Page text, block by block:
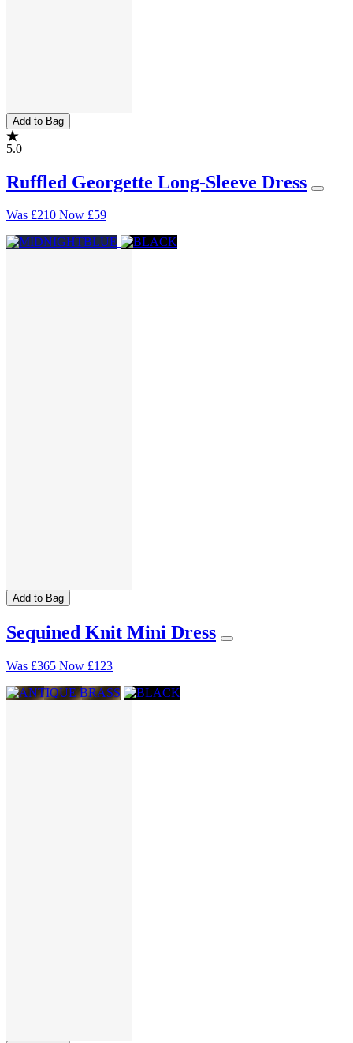
Add to Bag
5.0
Ruffled Georgette Long-Sleeve Dress
Was £210 Now £59
Add to Bag
Sequined Knit Mini Dress
Was £365 Now £123